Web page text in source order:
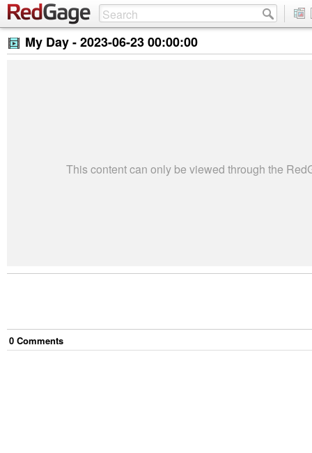
My Day -2023-06-23 00:00:00
This content can only be viewed through the
0 Comments